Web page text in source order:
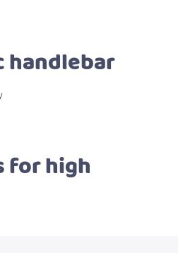
handlebar
for high